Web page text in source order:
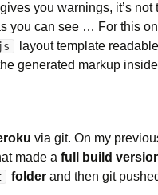
you warnings, it’s not
you can see … For this
layout template
generated markup
via git. On my
made a full build
folder and then git